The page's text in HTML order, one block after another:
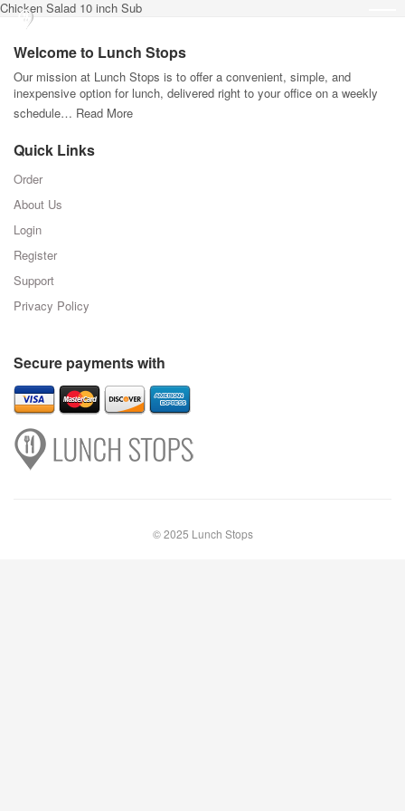
Chicken Salad 10 inch Sub
Welcome to Lunch Stops
Our mission at Lunch Stops is to offer a convenient, simple, and
inexpensive option for lunch, delivered right to your office on a weekly
schedule… Read More
Quick Links
Order
About Us
Login
Register
Support
Privacy Policy
Secure payments with
© 2025 Lunch Stops